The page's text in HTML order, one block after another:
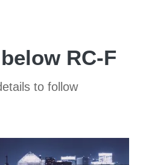
RC-F
to follow